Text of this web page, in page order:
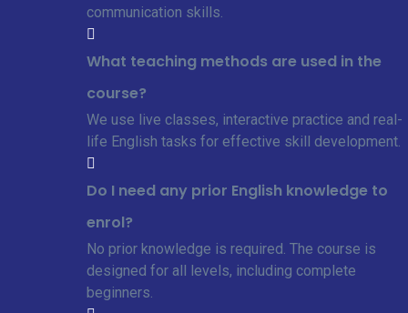
communication skills.
What teaching methods are used in the
course?
We use live classes, interactive practice and real-
life English tasks for effective skill development.
Do I need any prior English knowledge to
enrol?
No prior knowledge is required. The course is
designed for all levels, including complete
beginners.